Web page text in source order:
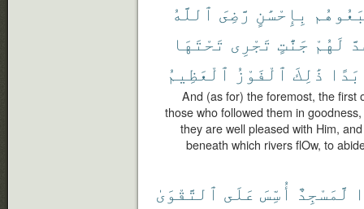
بِإِحْسَٰنٍ رَّضِىَ ٱللَّهُ
لَهُمْ جَنَّٰتٍ تَجْرِى تَحْتَهَا
ذَٰلِكَ ٱلْفَوْزُ ٱلْعَظِيمُ
And (as for) the foremost, the first
those who followed them in
they are well pleased with Him,
beneath which rivers flOw, to
لَّمَسْجِدٌ أُسِّسَ عَلَى ٱلتَّقْوَىٰ